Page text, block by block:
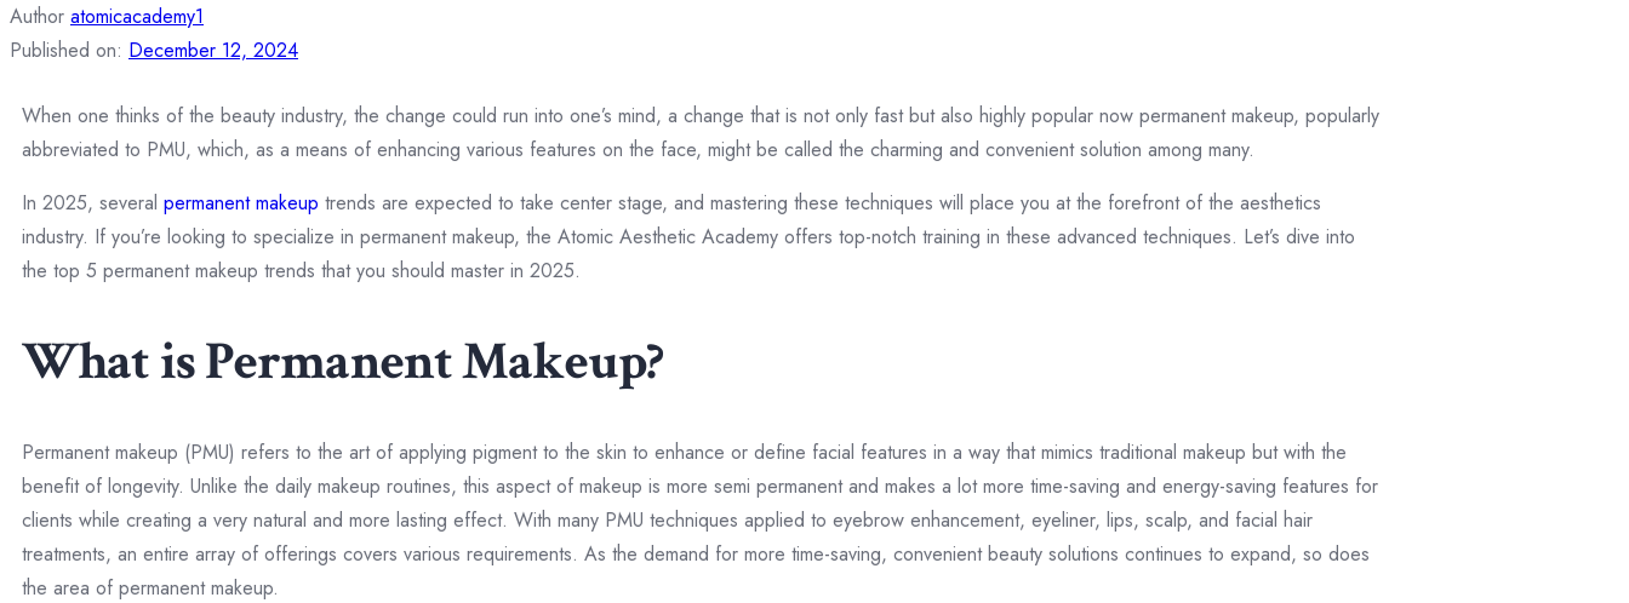
Author atomicacademy1
Published on: December 12, 2024
When one thinks of the beauty industry, the change could run into one’s mind, a change that is not only fast but also highly popular now permanent makeup, popularly
abbreviated to PMU, which, as a means of enhancing various features on the face, might be called the charming and convenient solution among many.
In 2025, several permanent makeup trends are expected to take center stage, and mastering these techniques will place you at the forefront of the aesthetics
industry. If you’re looking to specialize in permanent makeup, the Atomic Aesthetic Academy offers top-notch training in these advanced techniques. Let’s dive into
the top 5 permanent makeup trends that you should master in 2025.
What is Permanent Makeup?
Permanent makeup (PMU) refers to the art of applying pigment to the skin to enhance or define facial features in a way that mimics traditional makeup but with the
benefit of longevity. Unlike the daily makeup routines, this aspect of makeup is more semi permanent and makes a lot more time-saving and energy-saving features for
clients while creating a very natural and more lasting effect. With many PMU techniques applied to eyebrow enhancement, eyeliner, lips, scalp, and facial hair
treatments, an entire array of offerings covers various requirements. As the demand for more time-saving, convenient beauty solutions continues to expand, so does
the area of permanent makeup.